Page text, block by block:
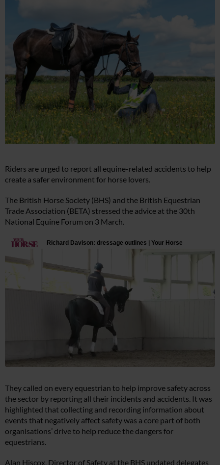
Riders are urged to report all equine-related accidents to help
create a safer environment for horse lovers.
The British Horse Society (BHS) and the British Equestrian
Trade Association (BETA) stressed the advice at the 30th
National Equine Forum on 3 March.
They called on every equestrian to help improve safety across
the sector by reporting all their incidents and accidents. It was
highlighted that collecting and recording information about
events that negatively affect safety was a core part of both
organisations’ drive to help reduce the dangers for
equestrians.
Alan Hiscox, Director of Safety at the BHS updated delegates